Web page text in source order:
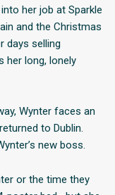
her job at Sparkle
and the Christmas
days selling
her long, lonely
Wynter faces an
to Dublin.
new boss.
or the time they